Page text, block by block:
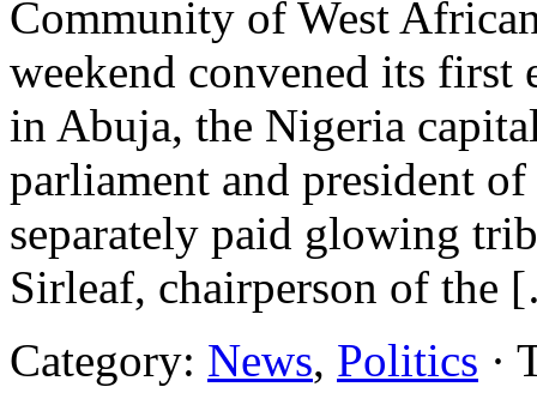
Community of West
weekend convened its first
in Abuja, the Nigeria
parliament and president
separately paid glowing
Sirleaf, chairperson of the
Category: News, Politics ·